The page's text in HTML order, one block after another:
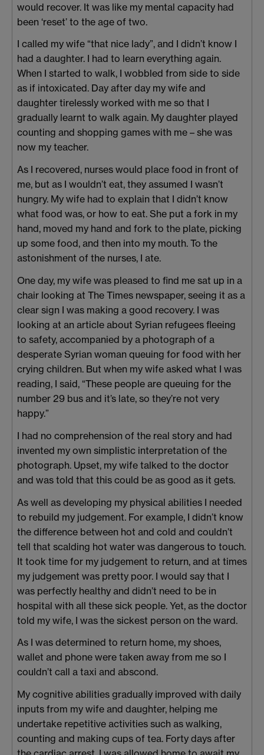
would recover. It was like my mental capacity had
been ‘reset’ to the age of two.
I called my wife “that nice lady”, and I didn’t know I
had a daughter. I had to learn everything again.
When I started to walk, I wobbled from side to side
as if intoxicated. Day after day my wife and
daughter tirelessly worked with me so that I
gradually learnt to walk again. My daughter played
counting and shopping games with me – she was
now my teacher.
As I recovered, nurses would place food in front of
me, but as I wouldn’t eat, they assumed I wasn’t
hungry. My wife had to explain that I didn’t know
what food was, or how to eat. She put a fork in my
hand, moved my hand and fork to the plate, picking
up some food, and then into my mouth. To the
astonishment of the nurses, I ate.
One day, my wife was pleased to find me sat up in a
chair looking at The Times newspaper, seeing it as a
clear sign I was making a good recovery. I was
looking at an article about Syrian refugees fleeing
to safety, accompanied by a photograph of a
desperate Syrian woman queuing for food with her
crying children. But when my wife asked what I was
reading, I said, “These people are queuing for the
number 29 bus and it’s late, so they’re not very
happy.”
I had no comprehension of the real story and had
invented my own simplistic interpretation of the
photograph. Upset, my wife talked to the doctor
and was told that this could be as good as it gets.
As well as developing my physical abilities I needed
to rebuild my judgement. For example, I didn’t know
the difference between hot and cold and couldn’t
tell that scalding hot water was dangerous to touch.
It took time for my judgement to return, and at times
my judgement was pretty poor. I would say that I
was perfectly healthy and didn’t need to be in
hospital with all these sick people. Yet, as the doctor
told my wife, I was the sickest person on the ward.
As I was determined to return home, my shoes,
wallet and phone were taken away from me so I
couldn’t call a taxi and abscond.
My cognitive abilities gradually improved with daily
inputs from my wife and daughter, helping me
undertake repetitive activities such as walking,
counting and making cups of tea. Forty days after